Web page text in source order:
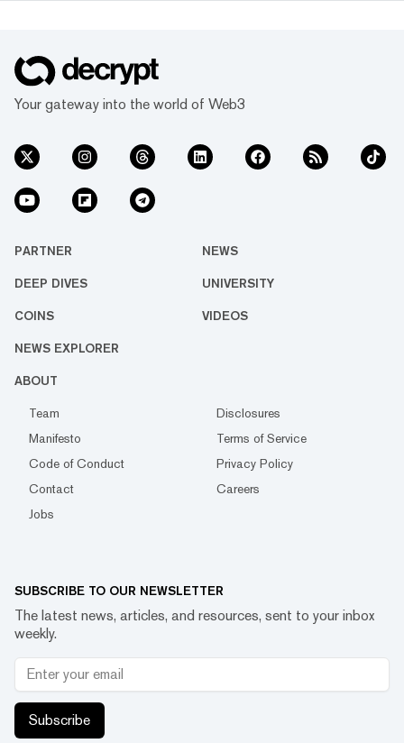
Your gateway into the world of Web3
PARTNER NEWS
DEEP DIVES UNIVERSITY
COINS VIDEOS
NEWS EXPLORER
ABOUT
Team
Disclosures
Manifesto
Terms of Service
Code of Conduct
Privacy Policy
Contact
Careers
Jobs
SUBSCRIBE TO OUR NEWSLETTER
The latest news, articles, and resources, sent to your inbox
weekly.
Subscribe